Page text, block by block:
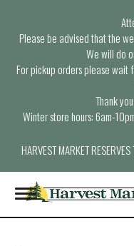
Please be advised that the
We will do
For pickup orders please wait
Thank
Winter store hours: 6am-
HARVEST MARKET
T
o
g